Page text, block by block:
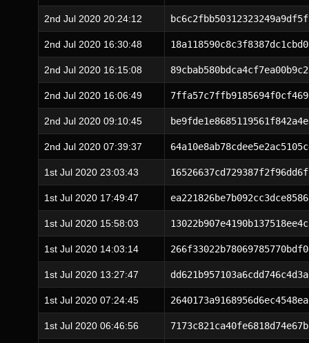
2nd Jul 2020 20:24:12
2nd Jul 2020 16:30:48
2nd Jul 2020 16:15:08
2nd Jul 2020 16:06:49
2nd Jul 2020 09:10:45
2nd Jul 2020 07:39:37
1st Jul 2020 23:03:43
1st Jul 2020 17:49:47
1st Jul 2020 15:58:03
1st Jul 2020 14:03:14
1st Jul 2020 13:27:47
1st Jul 2020 07:24:45
1st Jul 2020 06:46:56